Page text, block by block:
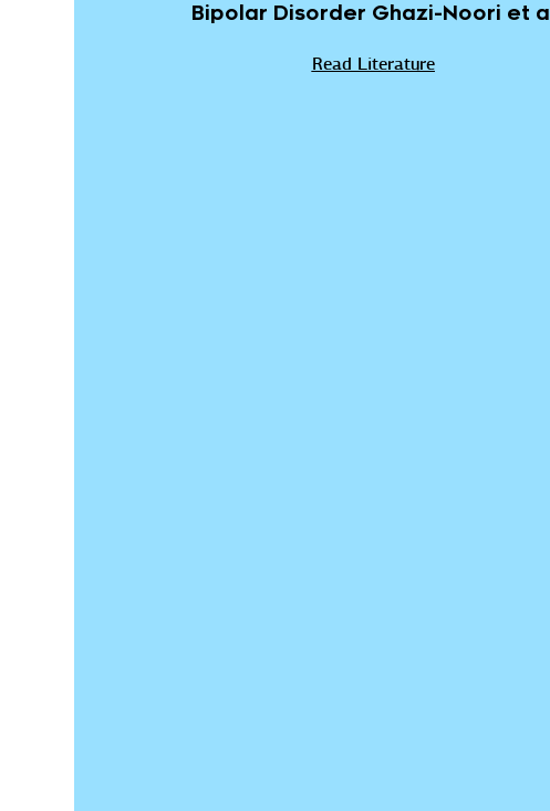
Bipolar Disorder Ghazi-Noori et al
Read Literature